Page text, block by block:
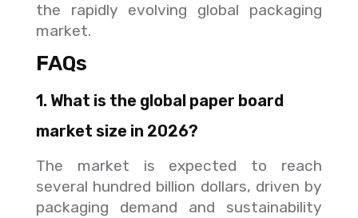
the rapidly evolving global packaging
market.
FAQs
1. What is the global paper board
market size in 2026?
The market is expected to reach
several hundred billion dollars, driven by
packaging demand and sustainability